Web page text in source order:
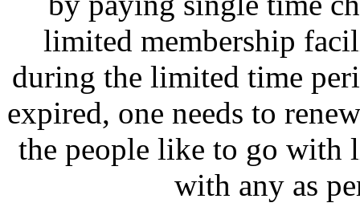
limited membership
during the limited time
expired, one needs to
the people like to go with
with any as